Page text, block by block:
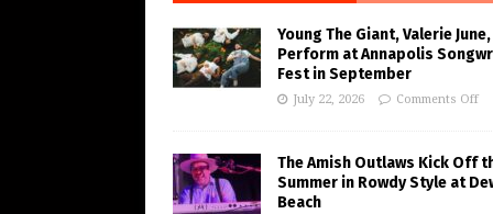
Young The Giant, Valerie
Perform at Annapolis
Fest in September
July 22, 2026 Comments Off
The Amish Outlaws Kick Off
Summer in Rowdy Style at
Beach